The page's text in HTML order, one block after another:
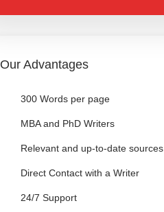
Our Advantages
300 Words per page
MBA and PhD Writers
Relevant and up-to-date sources
Direct Contact with a Writer
24/7 Support